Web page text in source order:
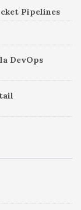
Pipelines
DevOps